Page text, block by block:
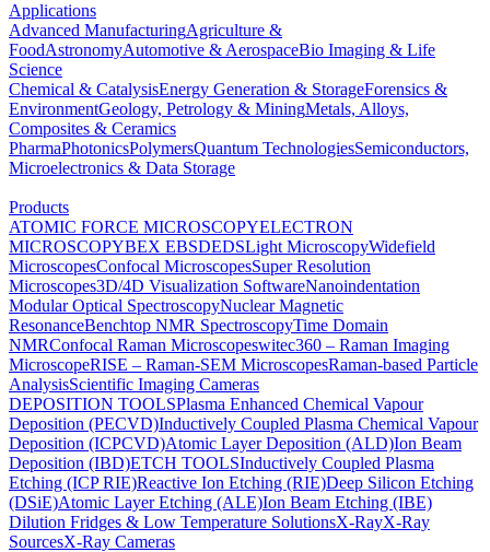
Applications
Advanced ManufacturingAgriculture &
FoodAstronomyAutomotive & AerospaceBio Imaging & Life
Science
Chemical & CatalysisEnergy Generation & StorageForensics &
EnvironmentGeology, Petrology & MiningMetals, Alloys,
Composites & Ceramics
PharmaPhotonicsPolymersQuantum TechnologiesSemiconductors,
Microelectronics & Data Storage
Products
ATOMIC FORCE MICROSCOPYELECTRON
MICROSCOPYBEX EBSDEDSLight MicroscopyWidefield
MicroscopesConfocal MicroscopesSuper Resolution
Microscopes3D/4D Visualization SoftwareNanoindentation
Modular Optical SpectroscopyNuclear Magnetic
ResonanceBenchtop NMR SpectroscopyTime Domain
NMRConfocal Raman Microscopeswitec360 – Raman Imaging
MicroscopeRISE – Raman-SEM MicroscopesRaman-based Particle
AnalysisScientific Imaging Cameras
DEPOSITION TOOLSPlasma Enhanced Chemical Vapour
Deposition (PECVD)Inductively Coupled Plasma Chemical Vapour
Deposition (ICPCVD)Atomic Layer Deposition (ALD)Ion Beam
Deposition (IBD)ETCH TOOLSInductively Coupled Plasma
Etching (ICP RIE)Reactive Ion Etching (RIE)Deep Silicon Etching
(DSiE)Atomic Layer Etching (ALE)Ion Beam Etching (IBE)
Dilution Fridges & Low Temperature SolutionsX-RayX-Ray
SourcesX-Ray Cameras